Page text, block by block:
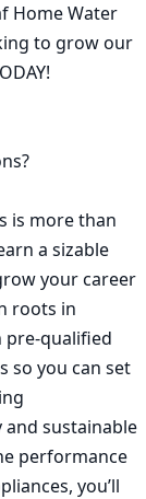
Home Water
to grow our
Solutions?
is more than
a sizable
your career
roots in
pre-qualified
so you can set
sustainable
performance
you’ll